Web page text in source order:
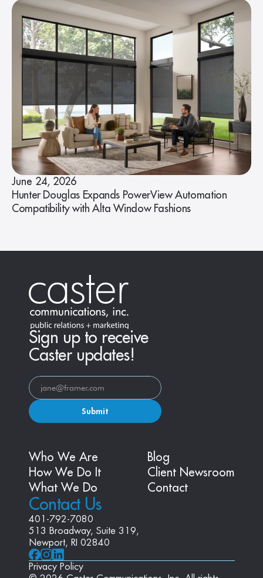
June 24, 2026
Hunter Douglas Expands PowerView Automation
Compatibility with Alta Window Fashions
Sign up to receive
Caster updates!
Submit
Contact Us
401-792-7080
513 Broadway, Suite 319,
Newport, RI 02840
Who We Are
How We Do It
What We Do
Blog
Client Newsroom
Contact
Privacy Policy